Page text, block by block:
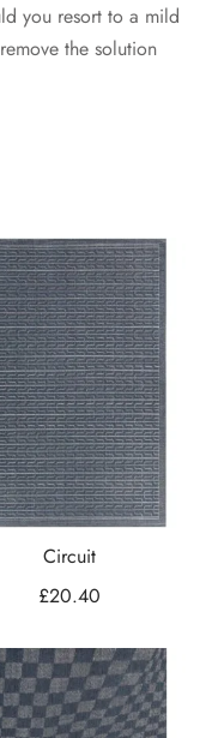
you resort to a mild
the solution
Circuit
£20.40